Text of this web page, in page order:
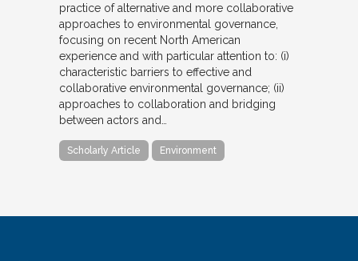
practice of alternative and more collaborative
approaches to environmental governance,
focusing on recent North American
experience and with particular attention to: (i)
characteristic barriers to effective and
collaborative environmental governance; (ii)
approaches to collaboration and bridging
between actors and…
Scholarly Article Environment